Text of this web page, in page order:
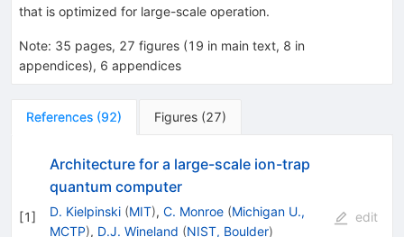
that is optimized for large-scale operation.
Note: 35 pages, 27 figures (19 in main text, 8 in
appendices), 6 appendices
References (92) Figures (27)
[1]
Architecture for a large-scale ion-trap
quantum computer
D. Kielpinski (MIT), C. Monroe (Michigan U.,
MCTP), D.J. Wineland (NIST, Boulder)
edit